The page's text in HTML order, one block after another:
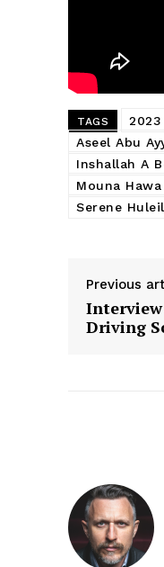
TAGS
Aseel Abu
Inshallah A
Mouna Hawa
Serene
Previous
Driving